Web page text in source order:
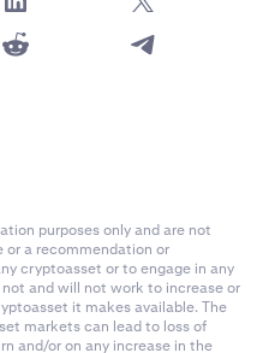
purposes only and are not
a recommendation or
cryptoasset or to engage in any
and will not work to increase or
it makes available. The
markets can lead to loss of
and/or on any increase in the